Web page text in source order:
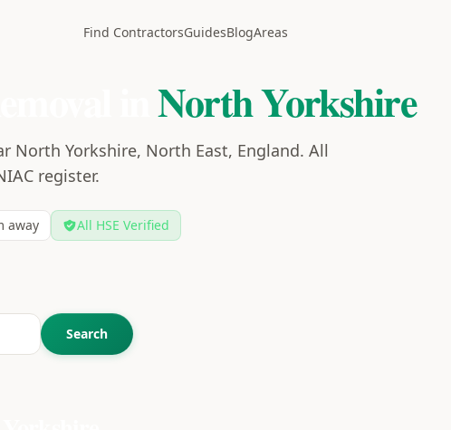
Find ContractorsGuidesBlogAreas
North Yorkshire
North Yorkshire, North East, England. All
register.
away All HSE Verified
Search